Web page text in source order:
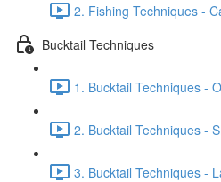
2. Fishing Techniques -
Bucktail Techniques
1. Bucktail Techniques -
2. Bucktail Techniques -
3. Bucktail Techniques -